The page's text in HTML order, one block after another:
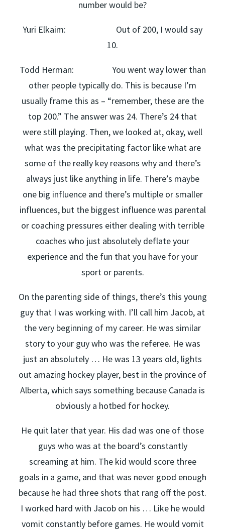
number would be?
Yuri Elkaim: Out of 200, I would say
10.
Todd Herman: You went way lower than
other people typically do. This is because I’m
usually frame this as – “remember, these are the
top 200.” The answer was 24. There’s 24 that
were still playing. Then, we looked at, okay, well
what was the precipitating factor like what are
some of the really key reasons why and there’s
always just like anything in life. There’s maybe
one big influence and there’s multiple or smaller
influences, but the biggest influence was parental
or coaching pressures either dealing with terrible
coaches who just absolutely deflate your
experience and the fun that you have for your
sport or parents.
On the parenting side of things, there’s this young
guy that I was working with. I’ll call him Jacob, at
the very beginning of my career. He was similar
story to your guy who was the referee. He was
just an absolutely … He was 13 years old, lights
out amazing hockey player, best in the province of
Alberta, which says something because Canada is
obviously a hotbed for hockey.
He quit later that year. His dad was one of those
guys who was at the board’s constantly
screaming at him. The kid would score three
goals in a game, and that was never good enough
because he had three shots that rang off the post.
I worked hard with Jacob on his … Like he would
vomit constantly before games. He would vomit